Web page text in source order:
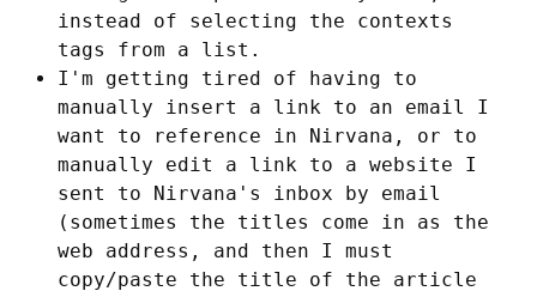
instead of selecting the contexts
tags from a list.
I'm getting tired of having to
manually insert a link to an email I
want to reference in Nirvana, or to
manually edit a link to a website I
sent to Nirvana's inbox by email
(sometimes the titles come in as the
web address, and then I must
copy/paste the title of the article